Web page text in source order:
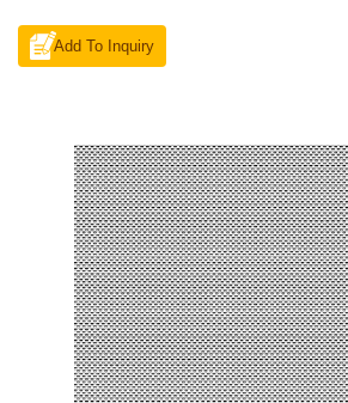
Add To Inquiry